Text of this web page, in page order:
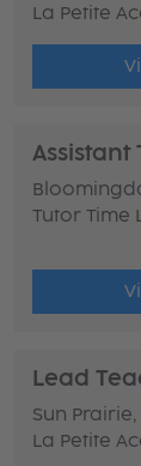
La Petite
Assistant
Tutor Time
Lead
Sun Prairie,
La Petite